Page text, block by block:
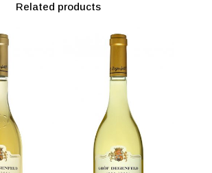
Related products